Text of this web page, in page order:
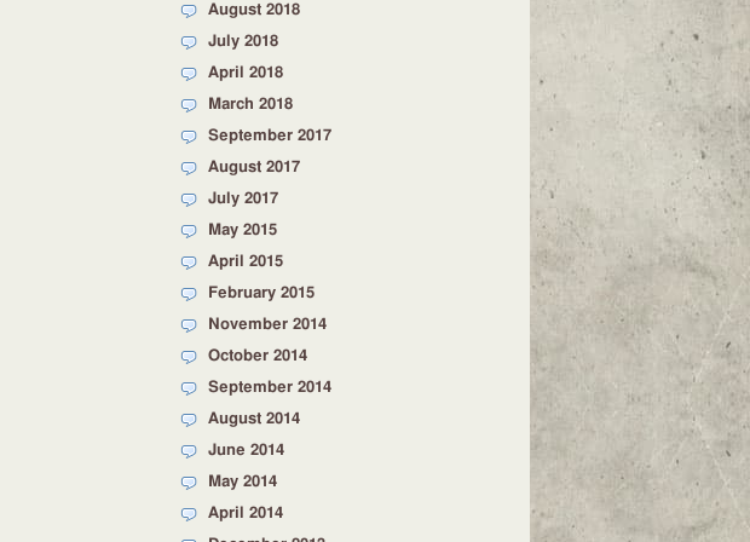
August 2018
July 2018
April 2018
March 2018
September 2017
August 2017
July 2017
May 2015
April 2015
February 2015
November 2014
October 2014
September 2014
August 2014
June 2014
May 2014
April 2014